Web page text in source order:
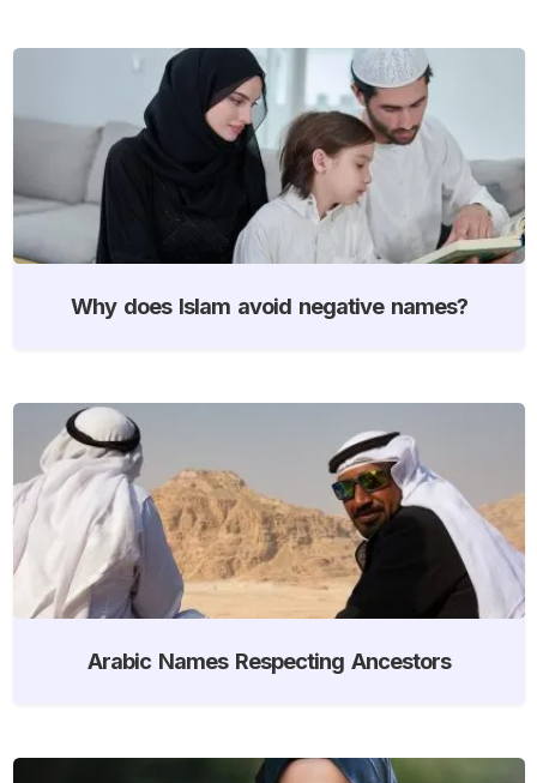
Why does Islam avoid negative names?
Arabic Names Respecting Ancestors